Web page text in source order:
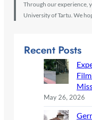
Through our experience,
University of Tartu. We
Recent Posts
May 26, 2026